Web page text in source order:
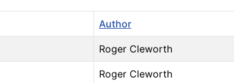
Author
Roger Cleworth
Roger Cleworth